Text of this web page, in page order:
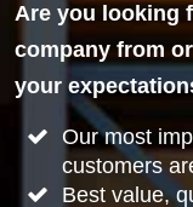
Are you looking
company from
your
Our most
customers
Best value,